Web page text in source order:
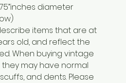
diameter
items that are at
old, and reflect the
When buying vintage
may have normal
and dents. Please